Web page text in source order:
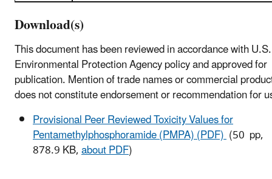
Download(s)
This document has been reviewed in accordance with U.S.
Environmental Protection Agency policy and approved for
publication. Mention of trade names or commercial
does not constitute endorsement or recommendation for
Provisional Peer Reviewed Toxicity Values for
Pentamethylphosphoramide (PMPA) (PDF)(50 pp,
878.9 KB,about PDF)